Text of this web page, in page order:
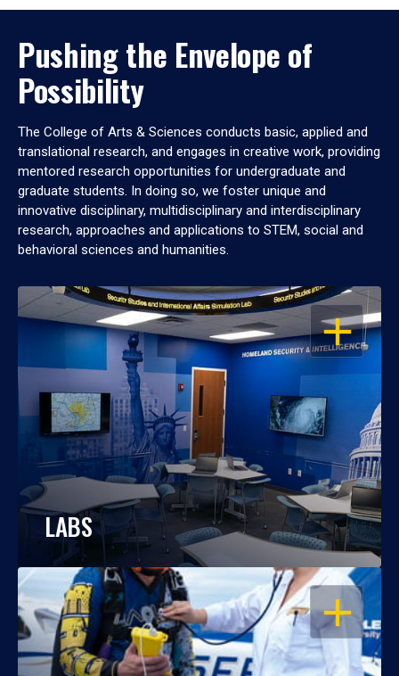
Pushing the Envelope of
Possibility
The College of Arts & Sciences conducts basic, applied and
translational research, and engages in creative work, providing
mentored research opportunities for undergraduate and
graduate students. In doing so, we foster unique and
innovative disciplinary, multidisciplinary and interdisciplinary
research, approaches and applications to STEM, social and
behavioral sciences and humanities.
OPEN
LABS
OPEN